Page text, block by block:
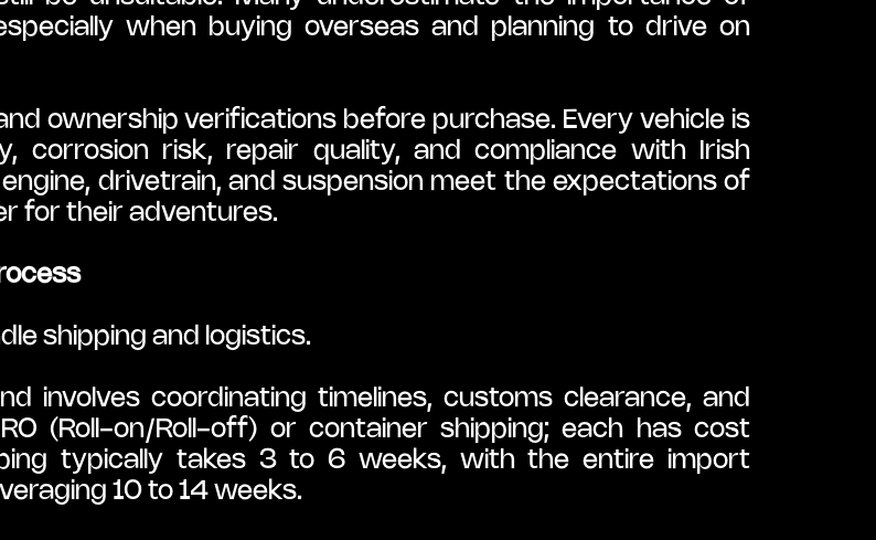
when buying overseas and planning to drive on
ownership verifications before purchase. Every vehicle is
corrosion risk, repair quality, and compliance with Irish
drivetrain, and suspension meet the expectations of
for their adventures.
shipping and logistics.
involves coordinating timelines, customs clearance, and
(Roll-on/Roll-off) or container shipping; each has cost
typically takes 3 to 6 weeks, with the entire import
10 to 14 weeks.